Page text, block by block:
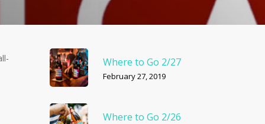
Where to Go 2/27
February 27, 2019
Where to Go 2/26